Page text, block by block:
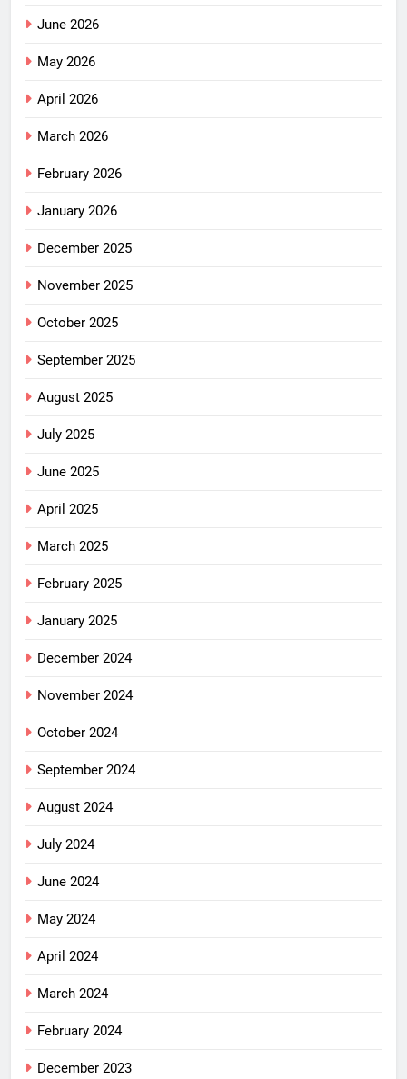
June 2026
May 2026
April 2026
March 2026
February 2026
January 2026
December 2025
November 2025
October 2025
September 2025
August 2025
July 2025
June 2025
April 2025
March 2025
February 2025
January 2025
December 2024
November 2024
October 2024
September 2024
August 2024
July 2024
June 2024
May 2024
April 2024
March 2024
February 2024
December 2023